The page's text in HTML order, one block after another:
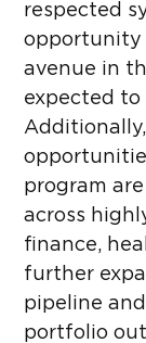
respected
opportunity
avenue in
expected
program
across
finance,
further
pipeline
portfolio